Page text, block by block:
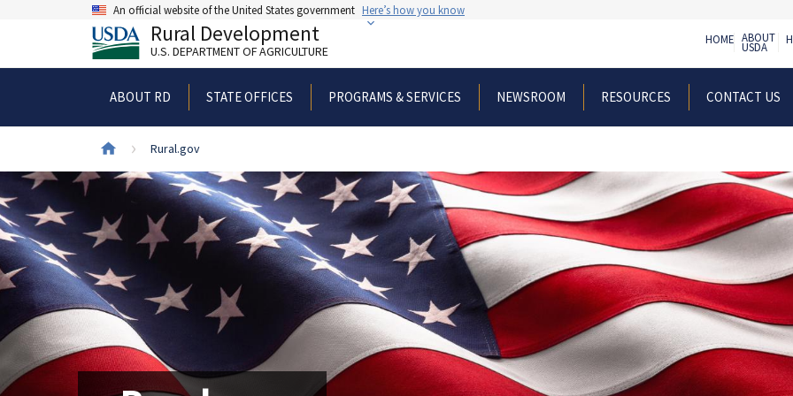
An official website of the United States government Here’s how you know
Rural Development
U.S. DEPARTMENT OF AGRICULTURE
ABOUT RD STATE OFFICES PROGRAMS & SERVICES NEWSROOM RESOURCES CONTACT US
HOME ABOUT
USDA
Breadcrumb
Rural.gov